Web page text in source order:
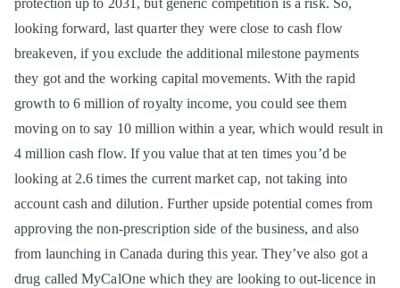
protection up to 2031, but generic competition is a risk. So,
looking forward, last quarter they were close to cash flow
breakeven, if you exclude the additional milestone payments
they got and the working capital movements. With the rapid
growth to 6 million of royalty income, you could see them
moving on to say 10 million within a year, which would result in
4 million cash flow. If you value that at ten times you’d be
looking at 2.6 times the current market cap, not taking into
account cash and dilution. Further upside potential comes from
approving the non-prescription side of the business, and also
from launching in Canada during this year. They’ve also got a
drug called MyCalOne which they are looking to out-licence in